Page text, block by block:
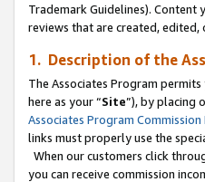
Trademark Guidelines).
reviews that are created, edited,
1. Description of the
The Associates Program
here as your “Site”), by placing
Associates Program
links must properly use the
When our customers click
you can receive commission